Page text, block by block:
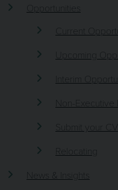
Opportunities
Current
Upcoming
Interim
Non-
Submit your CV
Relocating
News & Insights